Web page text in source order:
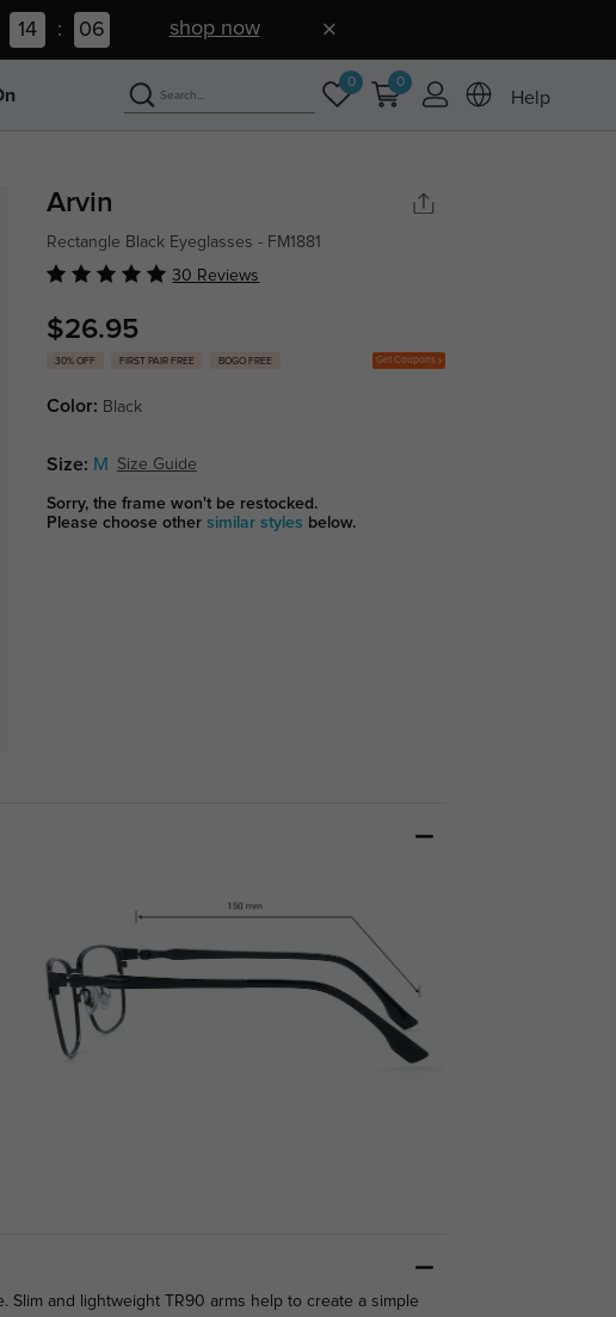
14 : 05 shop now
0 0
Help
Arvin
Rectangle Black Eyeglasses - FM1881
30 Reviews
$26.95
30% OFF FIRST PAIR FREE BOGO FREE Get Coupons
Color: Black
Size: M Size Guide
Sorry, the frame won't be restocked.
Please choose othersimilar styles below.
Slim and lightweight TR90 arms help to create a simple